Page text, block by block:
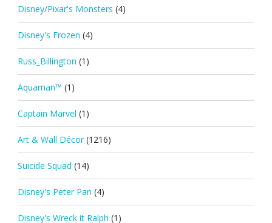
Disney/Pixar's Monsters (4)
Disney's Frozen (4)
Russ_Billington (1)
Aquaman™ (1)
Captain Marvel (1)
Art & Wall Décor (1216)
Suicide Squad (14)
Disney's Peter Pan (4)
Disney's Wreck it Ralph (1)